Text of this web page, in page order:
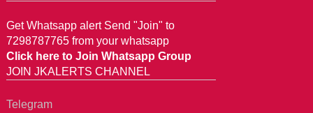
Get Whatsapp alert Send "Join" to
7298787765 from your whatsapp
Click here to Join Whatsapp Group
JOIN JKALERTS CHANNEL
Telegram